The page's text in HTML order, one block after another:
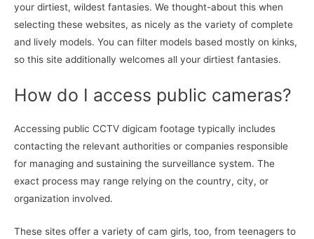
your dirtiest, wildest fantasies. We thought-about this when
selecting these websites, as nicely as the variety of complete
and lively models. You can filter models based mostly on kinks,
so this site additionally welcomes all your dirtiest fantasies.
How do I access public cameras?
Accessing public CCTV digicam footage typically includes
contacting the relevant authorities or companies responsible
for managing and sustaining the surveillance system. The
exact process may range relying on the country, city, or
organization involved.
These sites offer a variety of cam girls, too, from teenagers to